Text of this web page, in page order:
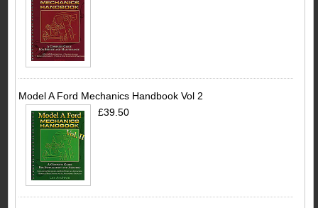
Model A Ford Mechanics Handbook Vol 2
£39.50